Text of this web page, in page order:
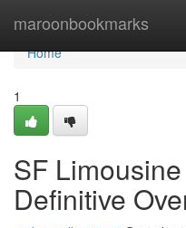
maroonbookmarks
Home
Home
1
SF
Definitive